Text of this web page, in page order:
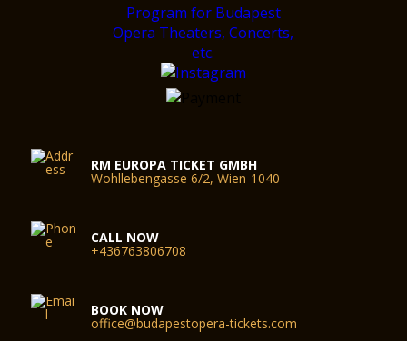
RM EUROPA TICKET GMBH
Wohllebengasse 6/2, Wien-1040
CALL NOW
+436763806708
BOOK NOW
office@budapestopera-tickets.com